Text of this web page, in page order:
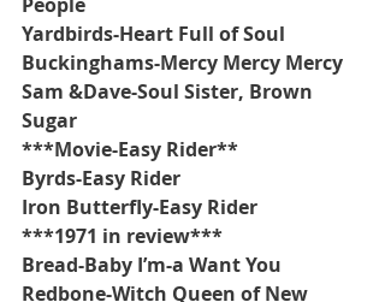
People
Yardbirds-Heart Full of Soul
Buckinghams-Mercy Mercy Mercy
Sam &Dave-Soul Sister, Brown
Sugar
***Movie-Easy Rider**
Byrds-Easy Rider
Iron Butterfly-Easy Rider
***1971 in review***
Bread-Baby I’m-a Want You
Redbone-Witch Queen of New